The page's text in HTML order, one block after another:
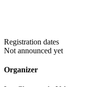
Registration dates
Not announced yet
Organizer